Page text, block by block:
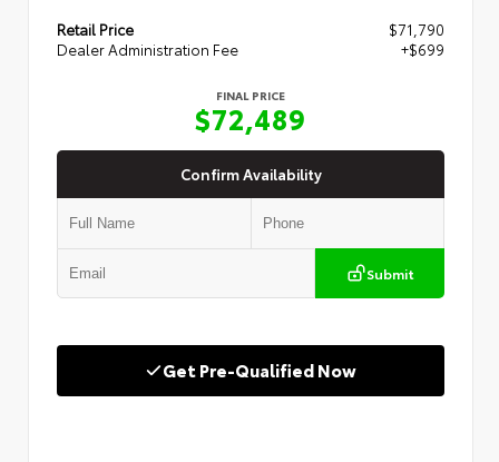
Retail Price
$71,790
Dealer Administration Fee
+$699
FINAL PRICE
$72,489
Confirm Availability
Submit
Get Pre-Qualified Now